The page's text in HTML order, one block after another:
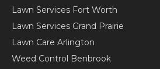
Lawn Services Fort Worth
Lawn Services Grand Prairie
Lawn Care Arlington
Weed Control Benbrook